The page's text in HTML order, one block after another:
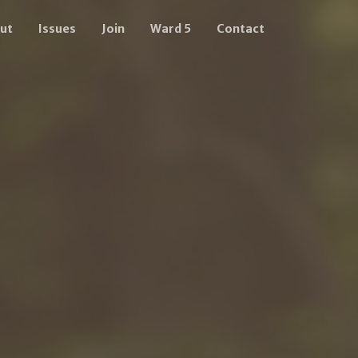
Issues Join Ward 5 Contact